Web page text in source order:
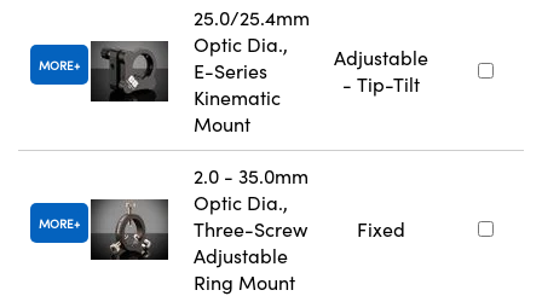
MORE
25.0/25.4mm
Optic Dia.,
E-Series
Kinematic
Mount
Adjustable
- Tip-Tilt
MORE
2.0 - 35.0mm
Optic Dia.,
Three-Screw
Adjustable
Ring Mount
Fixed